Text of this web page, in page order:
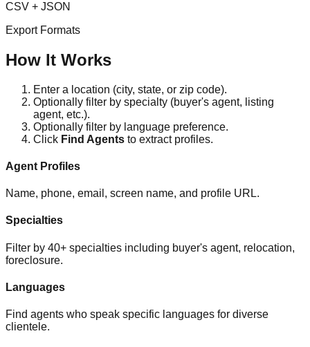
CSV + JSON
Export Formats
How It Works
Enter a location (city, state, or zip code).
Optionally filter by specialty (buyer's agent, listing
agent, etc.).
Optionally filter by language preference.
Click Find Agents to extract profiles.
Agent Profiles
Name, phone, email, screen name, and profile URL.
Specialties
Filter by 40+ specialties including buyer's agent, relocation,
foreclosure.
Languages
Find agents who speak specific languages for diverse
clientele.